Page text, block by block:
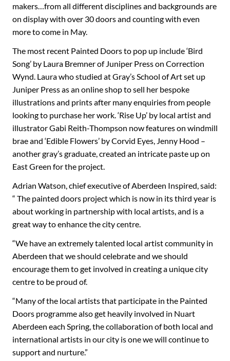
makers…from all different disciplines and backgrounds are
on display with over 30 doors and counting with even
more to come in May.
The most recent Painted Doors to pop up include ‘Bird
Song’ by Laura Bremner of Juniper Press on Correction
Wynd. Laura who studied at Gray’s School of Art set up
Juniper Press as an online shop to sell her bespoke
illustrations and prints after many enquiries from people
looking to purchase her work. ‘Rise Up’ by local artist and
illustrator Gabi Reith-Thompson now features on windmill
brae and ‘Edible Flowers’ by Corvid Eyes, Jenny Hood –
another gray’s graduate, created an intricate paste up on
East Green for the project.
Adrian Watson, chief executive of Aberdeen Inspired, said:
“ The painted doors project which is now in its third year is
about working in partnership with local artists, and is a
great way to enhance the city centre.
“We have an extremely talented local artist community in
Aberdeen that we should celebrate and we should
encourage them to get involved in creating a unique city
centre to be proud of.
“Many of the local artists that participate in the Painted
Doors programme also get heavily involved in Nuart
Aberdeen each Spring, the collaboration of both local and
international artists in our city is one we will continue to
support and nurture.”